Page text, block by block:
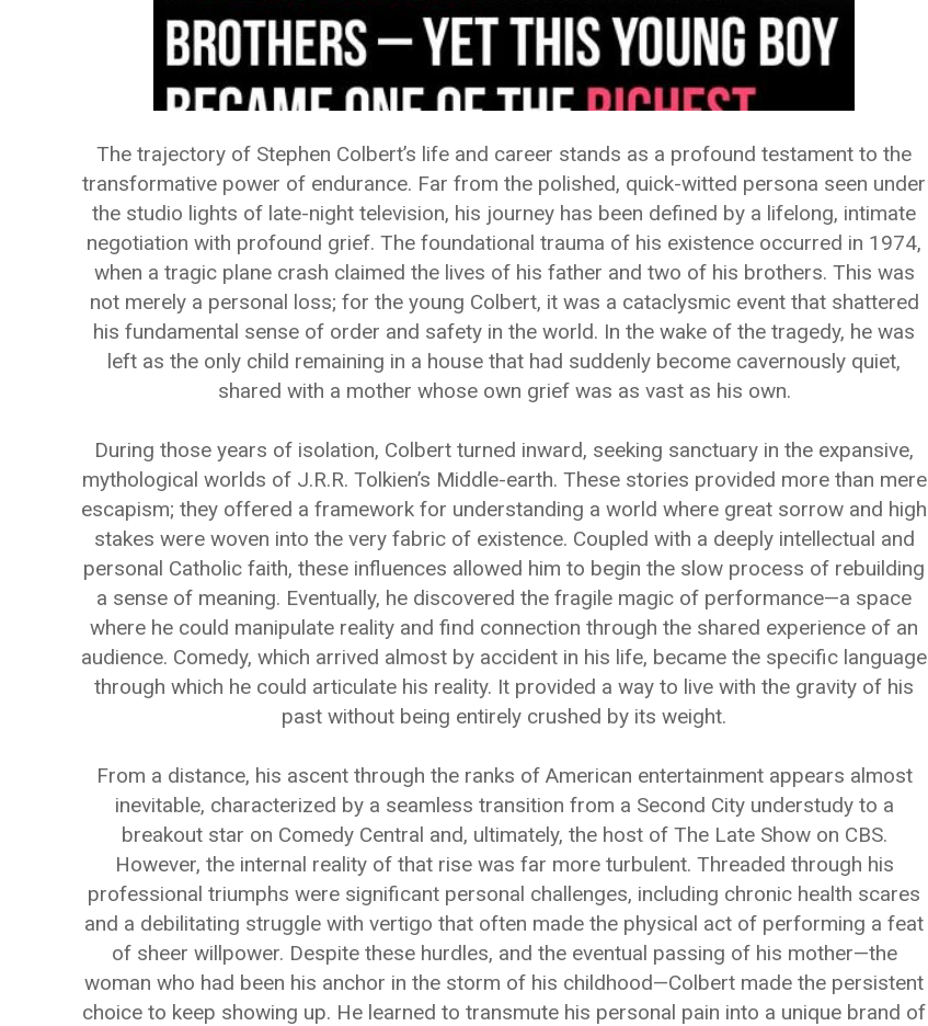
The trajectory of Stephen Colbert’s life and career stands as a profound testament to the
transformative power of endurance. Far from the polished, quick-witted persona seen under
the studio lights of late-night television, his journey has been defined by a lifelong, intimate
negotiation with profound grief. The foundational trauma of his existence occurred in 1974,
when a tragic plane crash claimed the lives of his father and two of his brothers. This was
not merely a personal loss; for the young Colbert, it was a cataclysmic event that shattered
his fundamental sense of order and safety in the world. In the wake of the tragedy, he was
left as the only child remaining in a house that had suddenly become cavernously quiet,
shared with a mother whose own grief was as vast as his own.
During those years of isolation, Colbert turned inward, seeking sanctuary in the expansive,
mythological worlds of J.R.R. Tolkien’s Middle-earth. These stories provided more than mere
escapism; they offered a framework for understanding a world where great sorrow and high
stakes were woven into the very fabric of existence. Coupled with a deeply intellectual and
personal Catholic faith, these influences allowed him to begin the slow process of rebuilding
a sense of meaning. Eventually, he discovered the fragile magic of performance—a space
where he could manipulate reality and find connection through the shared experience of an
audience. Comedy, which arrived almost by accident in his life, became the specific language
through which he could articulate his reality. It provided a way to live with the gravity of his
past without being entirely crushed by its weight.
From a distance, his ascent through the ranks of American entertainment appears almost
inevitable, characterized by a seamless transition from a Second City understudy to a
breakout star on Comedy Central and, ultimately, the host of The Late Show on CBS.
However, the internal reality of that rise was far more turbulent. Threaded through his
professional triumphs were significant personal challenges, including chronic health scares
and a debilitating struggle with vertigo that often made the physical act of performing a feat
of sheer willpower. Despite these hurdles, and the eventual passing of his mother—the
woman who had been his anchor in the storm of his childhood—Colbert made the persistent
choice to keep showing up. He learned to transmute his personal pain into a unique brand of